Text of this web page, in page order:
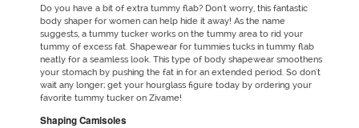
Do you have a bit of extra tummy flab? Don't worry, this fantastic
body shaper for women can help hide it away! As the name
suggests, a tummy tucker works on the tummy area to rid your
tummy of excess fat. Shapewear for tummies tucks in tummy flab
neatly for a seamless look. This type of body shapewear smoothens
your stomach by pushing the fat in for an extended period. So don't
wait any longer; get your hourglass figure today by ordering your
favorite tummy tucker on Zivame!
Shaping Camisoles